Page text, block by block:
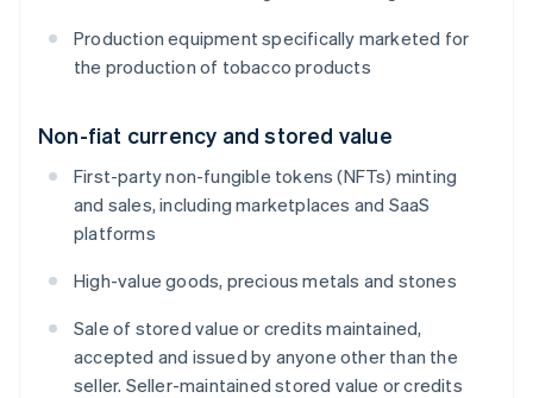
Production equipment specifically marketed for
the production of tobacco products
Non-fiat currency and stored value
First-party non-fungible tokens (NFTs) minting
and sales, including marketplaces and SaaS
platforms
High-value goods, precious metals and stones
Sale of stored value or credits maintained,
accepted and issued by anyone other than the
seller. Seller-maintained stored value or credits